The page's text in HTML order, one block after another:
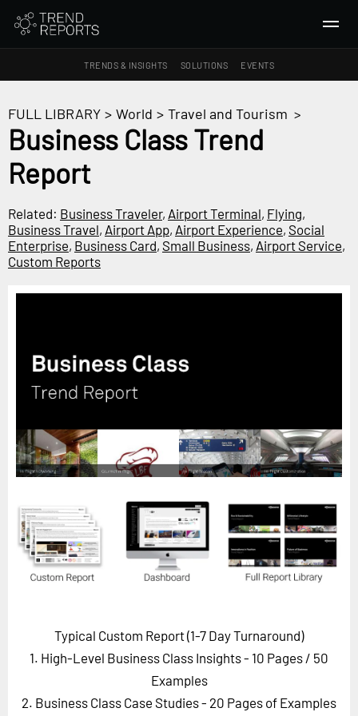
TRENDS & INSIGHTS SOLUTIONS EVENTS
SEARCH
TRENDS & INSIGHTS
Ideas
Macrotrends
SOLUTIONS
Horizon
Custom Masterclass
Our Methodology (TIE)
Future Festival
FuturistU
ABOUT
Careers
LOG IN SUBSCRIBE
FULL LIBRARY > World > Travel and Tourism >
Business Class Trend
Report
Related: Business Traveler, Airport Terminal, Flying,
Business Travel, Airport App, Airport Experience, Social
Enterprise, Business Card, Small Business, Airport Service,
Custom Reports
Typical Custom Report (1-7 Day Turnaround)
1. High-Level Business Class Insights - 10 Pages / 50
Examples
2. Business Class Case Studies - 20 Pages of Examples